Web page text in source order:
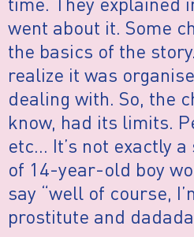
went about it. Some
the basics of the
realize it was
dealing with. So, the
know, had its limits.
etc… It’s not exactly
of 14-year-old boy
say “well of course,
prostitute and